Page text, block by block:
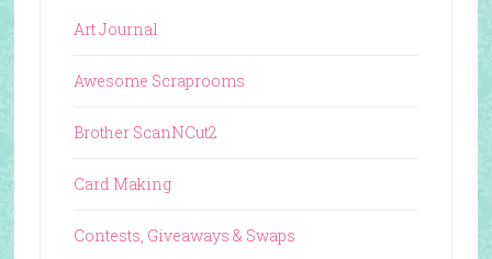
Art Journal
Awesome Scraprooms
Brother ScanNCut2
Card Making
Contests, Giveaways & Swaps